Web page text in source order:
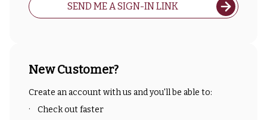
SEND ME A SIGN-IN LINK
New Customer?
Create an account with us and you'll be able to:
Check out faster